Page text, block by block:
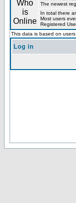
The newest
In total there
Most users
Registered
This data is based on
Log in